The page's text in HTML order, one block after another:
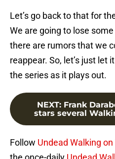
Let’s go back to that for
We are going to lose
there are rumors that we
reappear. So, let’s just let
the series as it plays out.
NEXT: Frank
stars several
Follow Undead Walking